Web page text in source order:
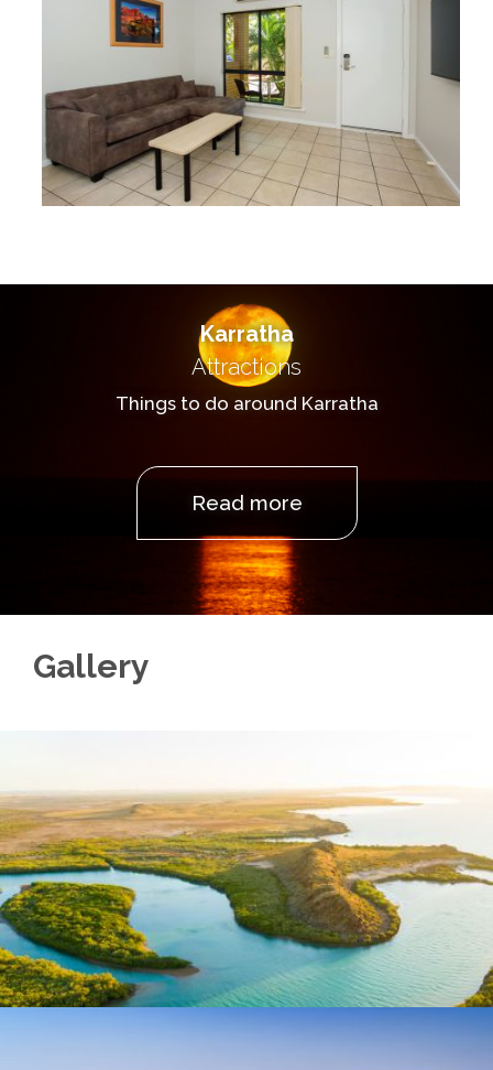
Karratha
Attractions
Things to do around Karratha
Read more
Gallery